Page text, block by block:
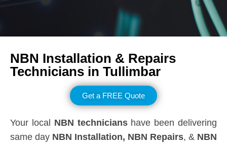
NBN Installation & Repairs
Technicians in Tullimbar
Get a FREE Quote
Your local NBN technicianshave been delivering
same day NBN Installation, NBN Repairs, & NBN